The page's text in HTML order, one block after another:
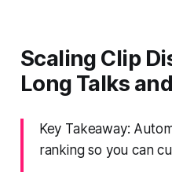
Scaling Clip
Long Talks
Key Takeaway:
ranking so you can